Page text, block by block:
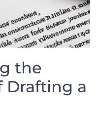
the⁣
Drafting a